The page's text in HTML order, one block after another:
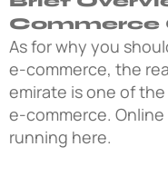
Commerce
As for why you
e-commerce, the
emirate is one of
e-commerce.
running here.